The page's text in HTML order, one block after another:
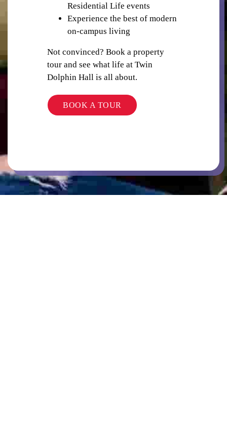
GYM
Residential Life events
Experience the best of modern
on-campus living
Not convinced? Book a property
tour and see what life at Twin
Dolphin Hall is all about.
BOOK A TOUR